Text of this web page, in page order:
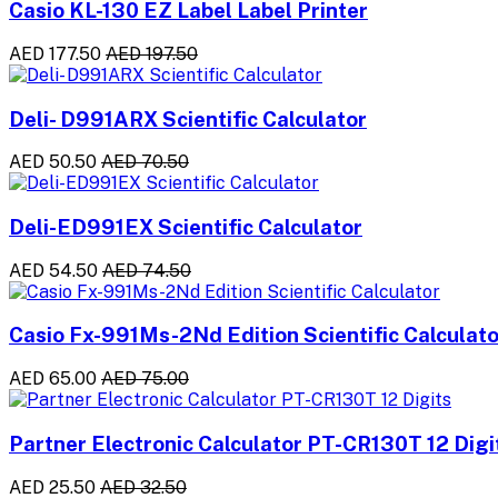
Casio KL-130 EZ Label Label Printer
AED 177.50 AED 197.50
Deli- D991ARX Scientific Calculator
AED 50.50 AED 70.50
Deli-ED991EX Scientific Calculator
AED 54.50 AED 74.50
Casio Fx-991Ms-2Nd Edition Scientific
AED 65.00 AED 75.00
Partner Electronic Calculator PT-CR130T 12
AED 25.50 AED 32.50